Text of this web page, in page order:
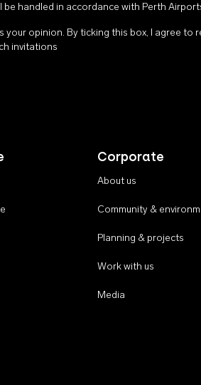
handled in accordance with Perth
your opinion. By ticking this box, I agree to
invitations
Corporate
About us
Community &
Planning & projects
Work with us
Media